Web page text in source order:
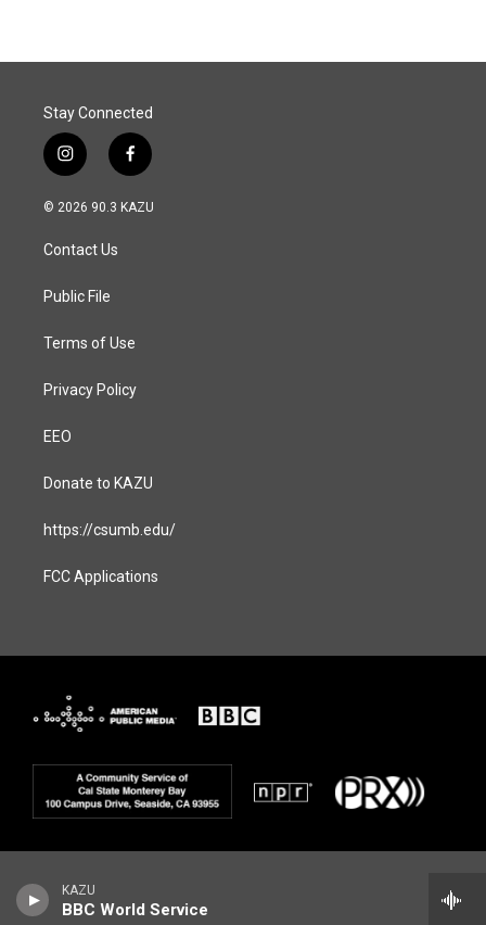
KAZU
BBC World Service
Stay Connected
i
n
s
a
g
a
f
a
c
© 2026 90.3 KAZU
Contact Us
Public File
Terms of Use
Privacy Policy
EEO
Donate to KAZU
https://csumb.edu/
FCC Applications